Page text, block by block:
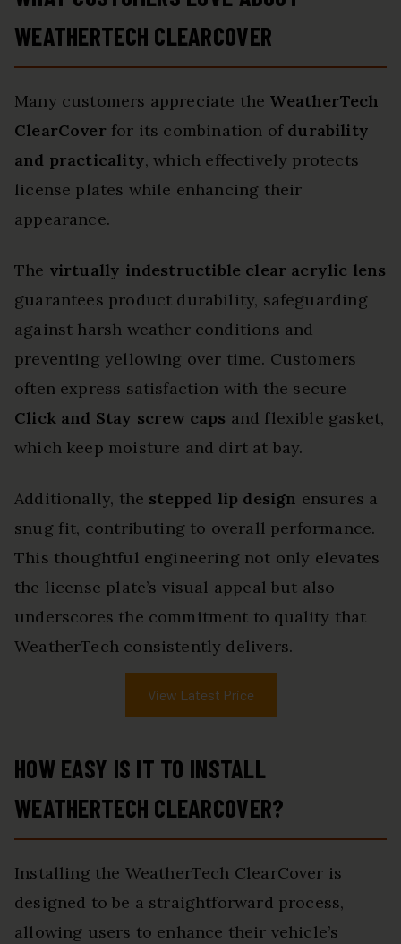
WEATHERTECH CLEARCOVER
Many customers appreciate the WeatherTech
ClearCover for its combination of durability
and practicality, which effectively protects
license plates while enhancing their
appearance.
The virtually indestructible clear acrylic lens
guarantees product durability, safeguarding
against harsh weather conditions and
preventing yellowing over time. Customers
often express satisfaction with the secure
Click and Stay screw caps and flexible gasket,
which keep moisture and dirt at bay.
Additionally, the stepped lip design ensures a
snug fit, contributing to overall performance.
This thoughtful engineering not only elevates
the license plate’s visual appeal but also
underscores the commitment to quality that
WeatherTech consistently delivers.
View Latest Price
HOW EASY IS IT TO INSTALL
WEATHERTECH CLEARCOVER?
Installing the WeatherTech ClearCover is
designed to be a straightforward process,
allowing users to enhance their vehicle’s